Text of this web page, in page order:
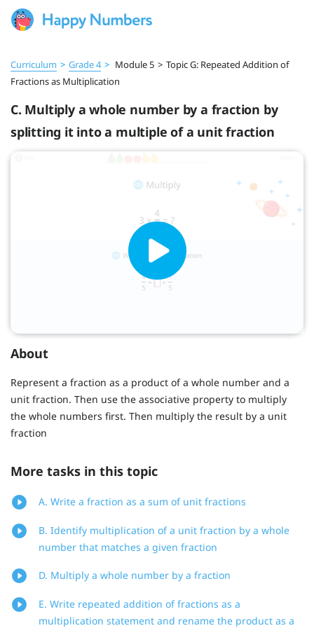
Curriculum > Grade 4 > Module 5 > Topic G: Repeated Addition of
Fractions as Multiplication
C. Multiply a whole number by a fraction by
splitting it into a multiple of a unit fraction
About
Represent a fraction as a product of a whole number and a
unit fraction. Then use the associative property to multiply
the whole numbers first. Then multiply the result by a unit
fraction
More tasks in this topic
A. Write a fraction as a sum of unit fractions
B. Identify multiplication of a unit fraction by a whole
number that matches a given fraction
D. Multiply a whole number by a fraction
E. Write repeated addition of fractions as a
multiplication statement and rename the product as a